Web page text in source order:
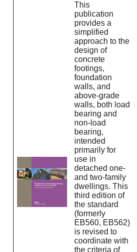
This
publication
provides a
simplified
approach to the
design of
concrete
footings,
foundation
walls, and
above-grade
walls, both load
bearing and
non-load
bearing,
intended
primarily for
use in
detached one-
and two-family
dwellings. This
third edition of
the standard
(formerly
EB560, EB562)
is revised to
coordinate with
the criteria of